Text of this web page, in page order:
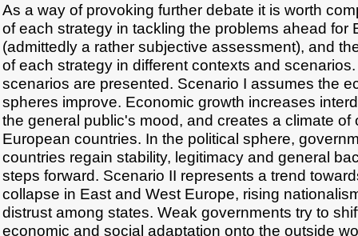
As a way of provoking further debate it is worth
of each strategy in tackling the problems ahead for
(admittedly a rather subjective assessment), and
of each strategy in different contexts and
scenarios are presented. Scenario I assumes the
spheres improve. Economic growth increases
the general public's mood, and creates a climate of
European countries. In the political sphere,
countries regain stability, legitimacy and general
steps forward. Scenario II represents a trend
collapse in East and West Europe, rising
distrust among states. Weak governments try to
economic and social adaptation onto the outside